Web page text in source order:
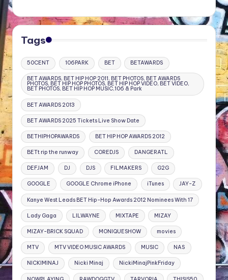
Tags
50CENT 106PARK BET BETAWARDS
BET AWARDS, BET HIP HOP 2011, BET PHOTOS, BET AWARDS
PHOTOS, BET HIP HOP PHOTOS, BET HIP HOP VIDEO, BET VIDEO,
BET PHOTOS, BET HIP HOP MUSIC,106 & Park
BET AWARDS 2013
BET AWARDS 2025 Tickets Live Show Date
BETHIPHOPAWARDS BET HIP HOP AWARDS 2012
BETt rip the runway COREDJS DANGERATL
DEFJAM DJ DJS FILMAKERS G2G
GOOGLE GOOGLE Chrome iPhone iTunes JAY-Z
Kanye West Leads BET Hip-Hop Awards 2012 Nominees With 17
Lady Gaga LILWAYNE MIXTAPE MIZAY
MIZAY-BRICK SQUAD MONIQUESHOW movies
MTV MTV VIDEO MUSIC AWARDS MUSIC NAS
NICKIMINAJ Nicki Minaj NickiMinajPinkFriday